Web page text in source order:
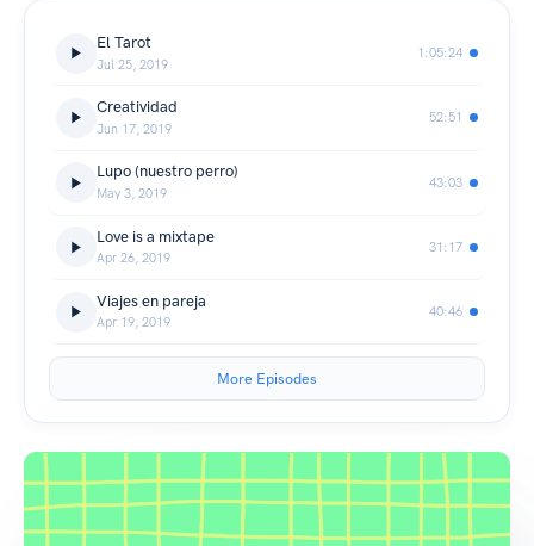
El Tarot
Jul 25, 2019
1:05:24
Creatividad
Jun 17, 2019
52:51
Lupo (nuestro perro)
May 3, 2019
43:03
Love is a mixtape
Apr 26, 2019
31:17
Viajes en pareja
Apr 19, 2019
40:46
More Episodes